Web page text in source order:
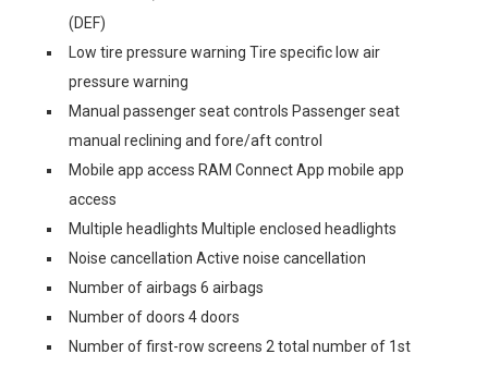
(DEF)
Low tire pressure warning Tire specific low air
pressure warning
Manual passenger seat controls Passenger seat
manual reclining and fore/aft control
Mobile app access RAM Connect App mobile app
access
Multiple headlights Multiple enclosed headlights
Noise cancellation Active noise cancellation
Number of airbags 6 airbags
Number of doors 4 doors
Number of first-row screens 2 total number of 1st